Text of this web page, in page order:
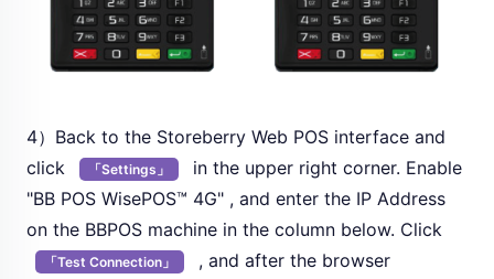
4）Back to the Storeberry Web POS interface and
click
「Settings」
in the upper right corner. Enable
"BB POS WisePOS™ 4G" , and enter the IP Address
on the BBPOS machine in the column below. Click
「Test Connection」 , and after the browser